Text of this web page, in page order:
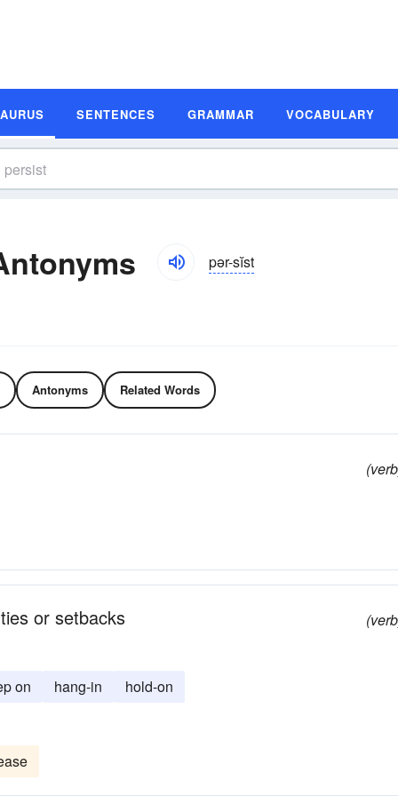
SENTENCES GRAMMAR VOCABULARY
pər-sĭst
Antonyms Related Words
or setbacks
on hang-in hold-on